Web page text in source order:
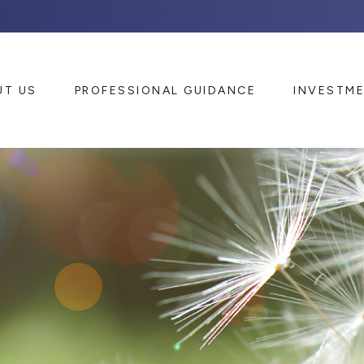
US PROFESSIONAL GUIDANCE